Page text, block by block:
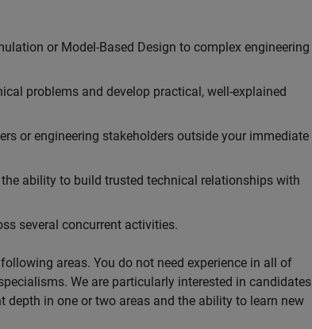
or Model-Based Design to complex engineering
problems and develop practical, well-explained
or engineering stakeholders outside your immediate
ability to build trusted technical relationships with
several concurrent activities.
areas. You do not need experience in all of
We are particularly interested in candidates
in one or two areas and the ability to learn new